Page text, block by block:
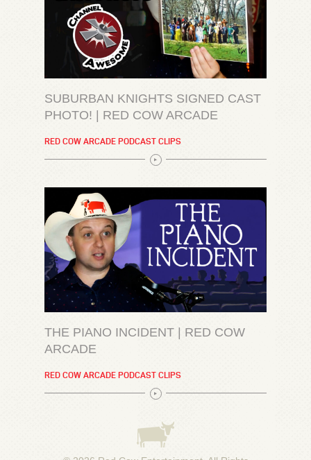
SUBURBAN KNIGHTS SIGNED CAST
PHOTO! | RED COW ARCADE
RED COW ARCADE PODCAST CLIPS
THE PIANO INCIDENT | RED COW
ARCADE
RED COW ARCADE PODCAST CLIPS